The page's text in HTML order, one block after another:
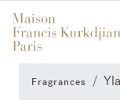
Fragrances